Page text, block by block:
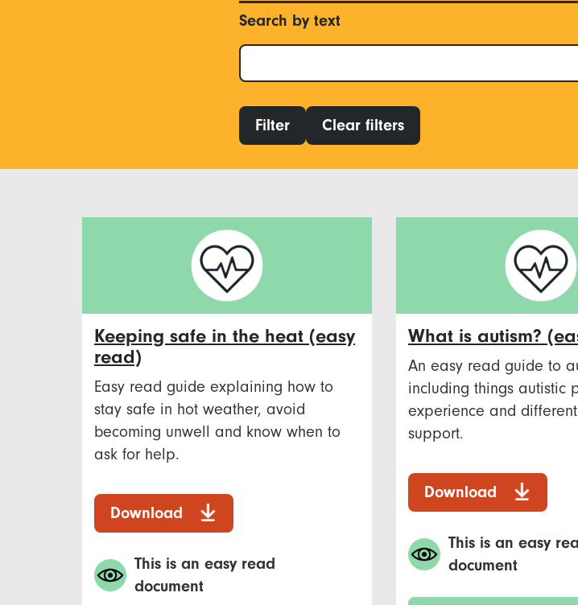
Search by text
Filter Clear filters
Keeping safe in the heat (easy
read)
Easy read guide explaining how to
stay safe in hot weather, avoid
becoming unwell and know when to
ask for help.
Download
This is an easy read
document
What is autism?
An easy read guide to
including things autistic
experience and
support.
Download
This is an easy
document